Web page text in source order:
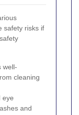
safety risks if
well-
cleaning
eye
and